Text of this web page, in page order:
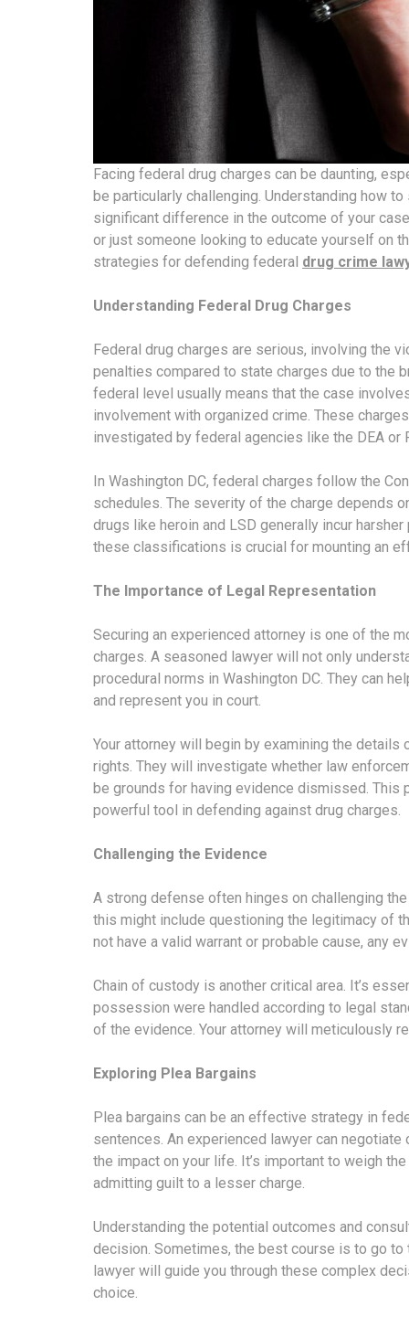
Facing federal drug charges can be daunting,
be particularly challenging. Understanding how
significant difference in the outcome of your
or just someone looking to educate yourself on
strategies for defending federal drug crime
Understanding Federal Drug Charges
Federal drug charges are serious, involving the
penalties compared to state charges due to the
federal level usually means that the case
involvement with organized crime. These
investigated by federal agencies like the DEA or
In Washington DC, federal charges follow the
schedules. The severity of the charge depends
drugs like heroin and LSD generally incur
these classifications is crucial for mounting an
The Importance of Legal Representation
Securing an experienced attorney is one of the
charges. A seasoned lawyer will not only
procedural norms in Washington DC. They can
and represent you in court.
Your attorney will begin by examining the
rights. They will investigate whether law
be grounds for having evidence dismissed.
powerful tool in defending against drug charges.
Challenging the Evidence
A strong defense often hinges on challenging
this might include questioning the legitimacy of
not have a valid warrant or probable cause, any
Chain of custody is another critical area. It’s
possession were handled according to legal
of the evidence. Your attorney will meticulously
Exploring Plea Bargains
Plea bargains can be an effective strategy in
sentences. An experienced lawyer can
the impact on your life. It’s important to weigh
admitting guilt to a lesser charge.
Understanding the potential outcomes and
decision. Sometimes, the best course is to go
lawyer will guide you through these complex
choice.